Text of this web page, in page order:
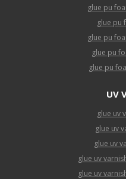
glue pu
glue pu
glue pu
glue pu
glue pu
UV
glue uv
glue uv
glue uv
glue uv
glue uv